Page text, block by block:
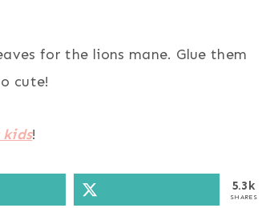
for the lions mane. Glue them
cute!
!
5.3k
SHARES